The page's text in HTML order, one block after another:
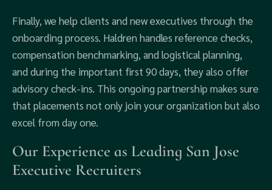
Finally, we help clients and new executives through the
onboarding process. Haldren handles reference checks,
compensation benchmarking, and logistical planning,
and during the important first 90 days, they also offer
advisory check-ins. This ongoing partnership makes sure
that placements not only join your organization but also
excel from day one.
Our Experience as Leading San Jose
Executive Recruiters